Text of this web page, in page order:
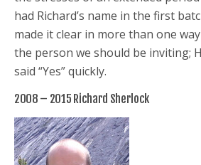
had Richard’s name in the first
made it clear in more than one
the person we should be inviting;
said “Yes” quickly.
2008 – 2015 Richard Sherlock